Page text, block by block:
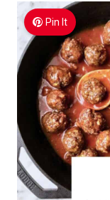
Pin It